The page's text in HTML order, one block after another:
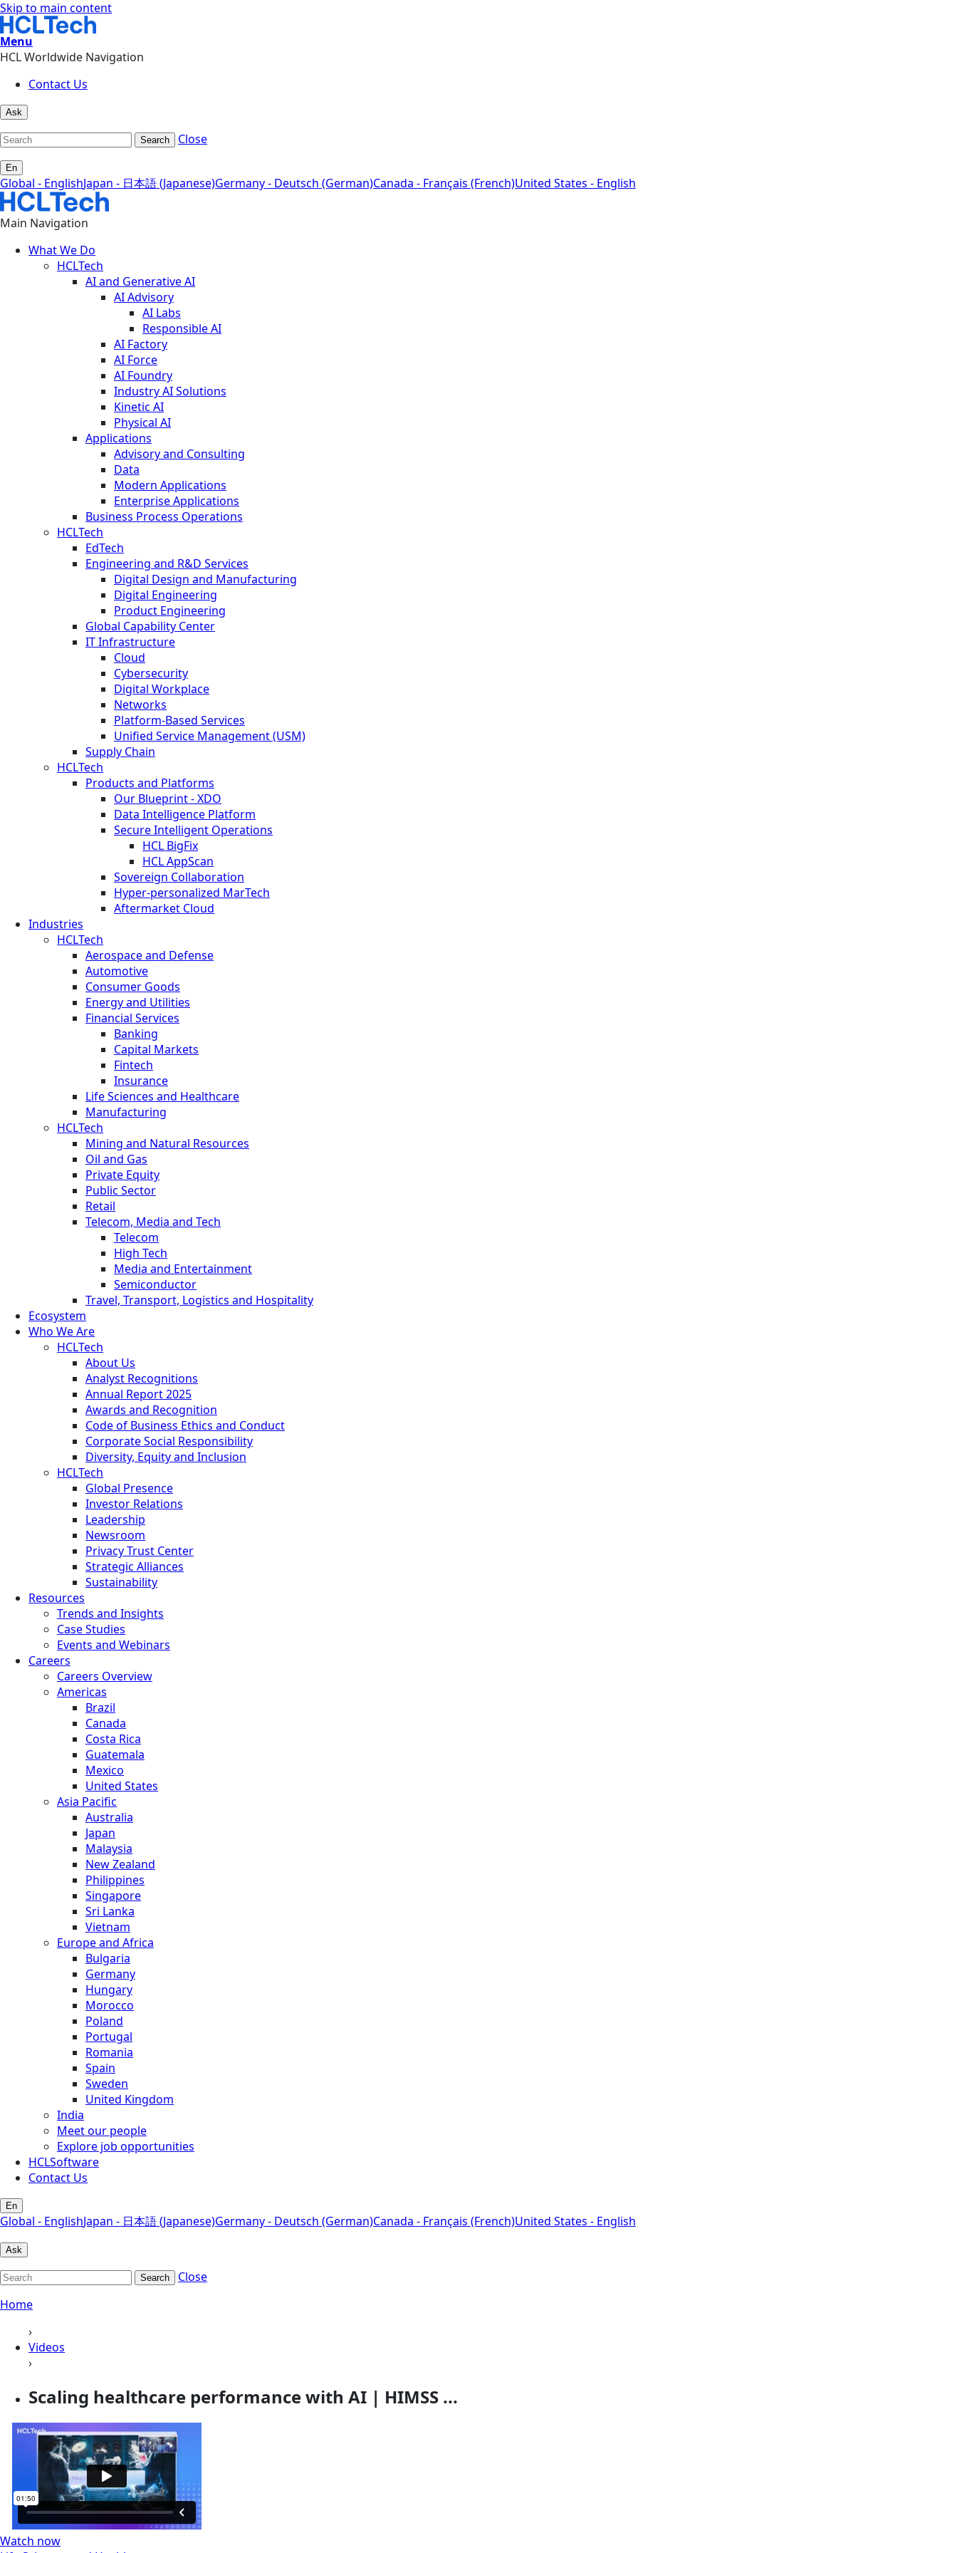
Skip to main content
Menu
HCL Worldwide Navigation
Contact Us
Ask
Search Close
En
Global - EnglishJapan - 日本語 (Japanese)Germany - Deutsch (German)Canada - Français (French)United States - English
Main Navigation
What We Do
HCLTech
AI and Generative AI
AI Advisory
AI Labs
Responsible AI
AI Factory
AI Force
AI Foundry
Industry AI Solutions
Kinetic AI
Physical AI
Applications
Advisory and Consulting
Data
Modern Applications
Enterprise Applications
Business Process Operations
HCLTech
EdTech
Engineering and R&D Services
Digital Design and Manufacturing
Digital Engineering
Product Engineering
Global Capability Center
IT Infrastructure
Cloud
Cybersecurity
Digital Workplace
Networks
Platform-Based Services
Unified Service Management (USM)
Supply Chain
HCLTech
Products and Platforms
Our Blueprint - XDO
Data Intelligence Platform
Secure Intelligent Operations
HCL BigFix
HCL AppScan
Sovereign Collaboration
Hyper-personalized MarTech
Aftermarket Cloud
Industries
HCLTech
Aerospace and Defense
Automotive
Consumer Goods
Energy and Utilities
Financial Services
Banking
Capital Markets
Fintech
Insurance
Life Sciences and Healthcare
Manufacturing
HCLTech
Mining and Natural Resources
Oil and Gas
Private Equity
Public Sector
Retail
Telecom, Media and Tech
Telecom
High Tech
Media and Entertainment
Semiconductor
Travel, Transport, Logistics and Hospitality
Ecosystem
Who We Are
HCLTech
About Us
Analyst Recognitions
Annual Report 2025
Awards and Recognition
Code of Business Ethics and Conduct
Corporate Social Responsibility
Diversity, Equity and Inclusion
HCLTech
Global Presence
Investor Relations
Leadership
Newsroom
Privacy Trust Center
Strategic Alliances
Sustainability
Resources
Trends and Insights
Case Studies
Events and Webinars
Careers
Careers Overview
Americas
Brazil
Canada
Costa Rica
Guatemala
Mexico
United States
Asia Pacific
Australia
Japan
Malaysia
New Zealand
Philippines
Singapore
Sri Lanka
Vietnam
Europe and Africa
Bulgaria
Germany
Hungary
Morocco
Poland
Portugal
Romania
Spain
Sweden
United Kingdom
India
Meet our people
Explore job opportunities
HCLSoftware
Contact Us
En
Global - EnglishJapan - 日本語 (Japanese)Germany - Deutsch (German)Canada - Français (French)United States - English
Ask
Search
Close
Home
›
Videos
›
Scaling healthcare performance with AI | HIMSS ...
Watch now